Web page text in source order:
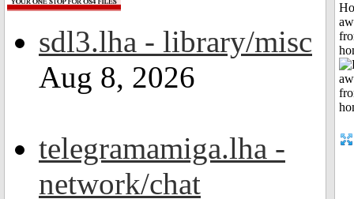
sdl3.lha - library/misc
Aug 8, 2026
telegramamiga.lha -
network/chat